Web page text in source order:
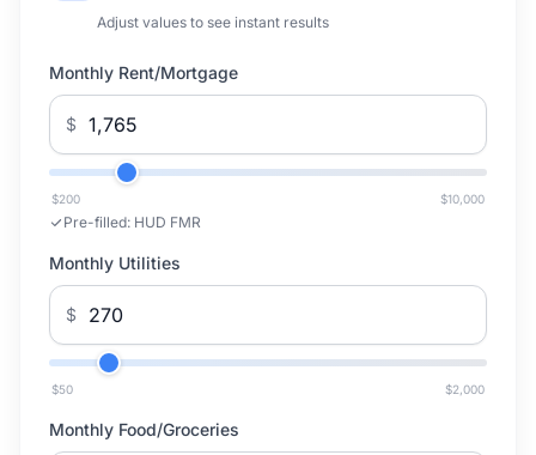
Adjust values to see instant results
Monthly Rent/Mortgage
$
$200 $10,000
Pre-filled: HUD FMR
Monthly Utilities
$
$50 $2,000
Monthly Food/Groceries